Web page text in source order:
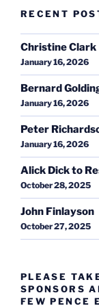
RECENT
Christine Clark
January 16, 2026
Bernard
January 16, 2026
Peter
January 16, 2026
Alick Dick to
October 28, 2025
John Finlayson
October 27, 2025
PLEASE
SPONSORS
FEW PENCE